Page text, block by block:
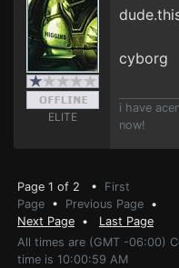
ELITE
cyborg
i have
now!
Page 1 of 2 • First
Page • Previous Page •
Next Page • Last Page
All times are (GMT -06:00)
time is 10:00:59 AM